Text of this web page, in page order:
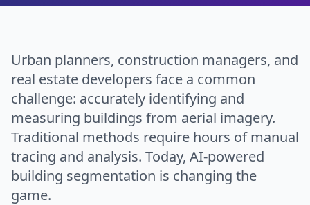
Urban planners, construction managers, and
real estate developers face a common
challenge: accurately identifying and
measuring buildings from aerial imagery.
Traditional methods require hours of manual
tracing and analysis. Today, AI-powered
building segmentation is changing the
game.